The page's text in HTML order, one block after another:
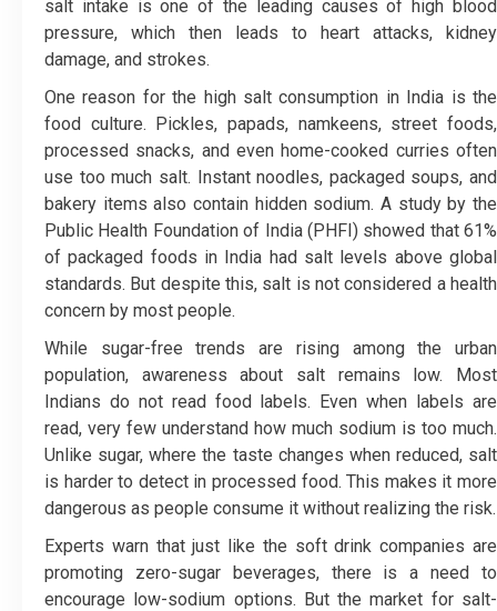
salt intake is one of the leading causes of high blood
pressure, which then leads to heart attacks, kidney
damage, and strokes.
One reason for the high salt consumption in India is the
food culture. Pickles, papads, namkeens, street foods,
processed snacks, and even home-cooked curries often
use too much salt. Instant noodles, packaged soups, and
bakery items also contain hidden sodium. A study by the
Public Health Foundation of India (PHFI) showed that 61%
of packaged foods in India had salt levels above global
standards. But despite this, salt is not considered a health
concern by most people.
While sugar-free trends are rising among the urban
population, awareness about salt remains low. Most
Indians do not read food labels. Even when labels are
read, very few understand how much sodium is too much.
Unlike sugar, where the taste changes when reduced, salt
is harder to detect in processed food. This makes it more
dangerous as people consume it without realizing the risk.
Experts warn that just like the soft drink companies are
promoting zero-sugar beverages, there is a need to
encourage low-sodium options. But the market for salt-